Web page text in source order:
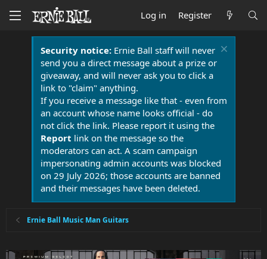
Log in Register
Security notice:Ernie Ball staff will never
send you a direct message about a prize or
giveaway, and will never ask you to click a
link to "claim" anything.
If you receive a message like that - even from
an account whose name looks official - do
not click the link. Please report it using the
Report link on the message so the
moderators can act. A scam campaign
impersonating admin accounts was blocked
on 29 July 2026; those accounts are banned
and their messages have been deleted.
Ernie Ball Music Man Guitars